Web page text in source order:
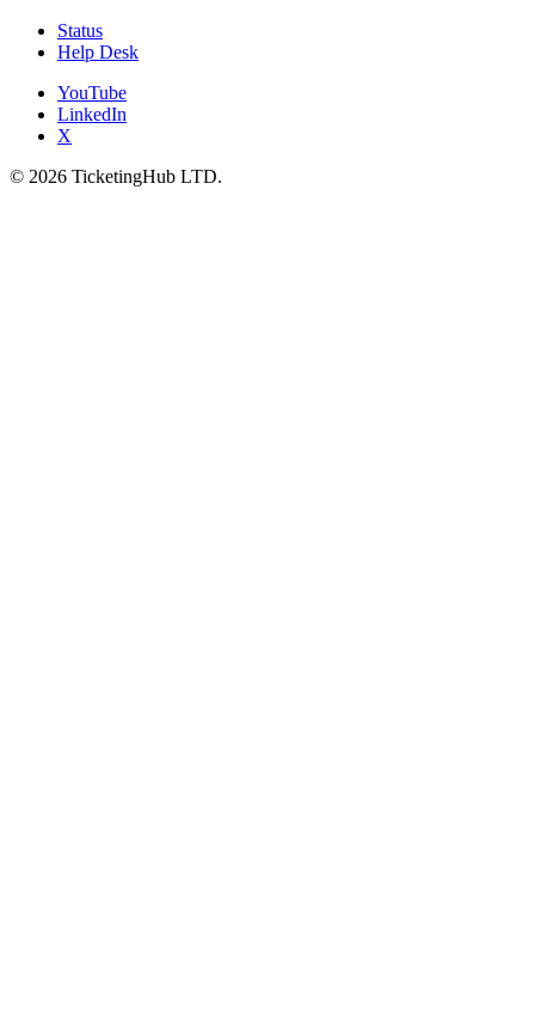
Status
Help Desk
YouTube
LinkedIn
X
© 2026 TicketingHub LTD.